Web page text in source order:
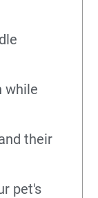
while
their
pet's